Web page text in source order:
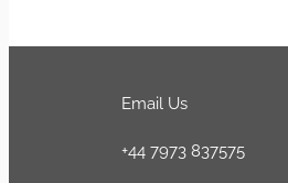
Email Us
+44 7973 837575